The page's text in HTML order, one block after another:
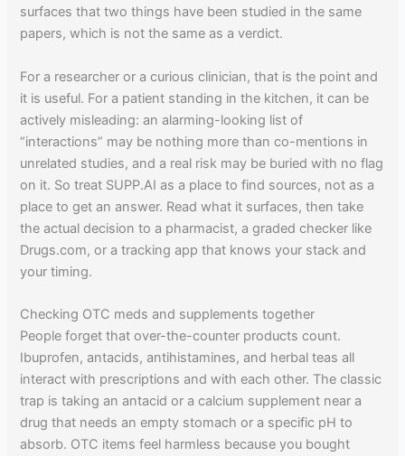
surfaces that two things have been studied in the same
papers, which is not the same as a verdict.
For a researcher or a curious clinician, that is the point and
it is useful. For a patient standing in the kitchen, it can be
actively misleading: an alarming-looking list of
“interactions” may be nothing more than co-mentions in
unrelated studies, and a real risk may be buried with no flag
on it. So treat SUPP.AI as a place to find sources, not as a
place to get an answer. Read what it surfaces, then take
the actual decision to a pharmacist, a graded checker like
Drugs.com, or a tracking app that knows your stack and
your timing.
Checking OTC meds and supplements together
People forget that over-the-counter products count.
Ibuprofen, antacids, antihistamines, and herbal teas all
interact with prescriptions and with each other. The classic
trap is taking an antacid or a calcium supplement near a
drug that needs an empty stomach or a specific pH to
absorb. OTC items feel harmless because you bought